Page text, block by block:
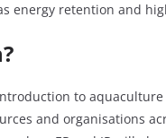
energy retention and
to
and organisations